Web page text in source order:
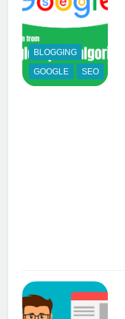
BLOGGING
GOOGLE
SEO